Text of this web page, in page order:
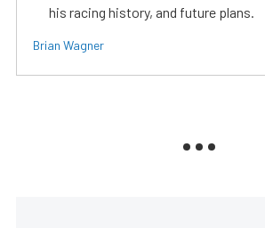
his racing history, and future plans.
Brian Wagner